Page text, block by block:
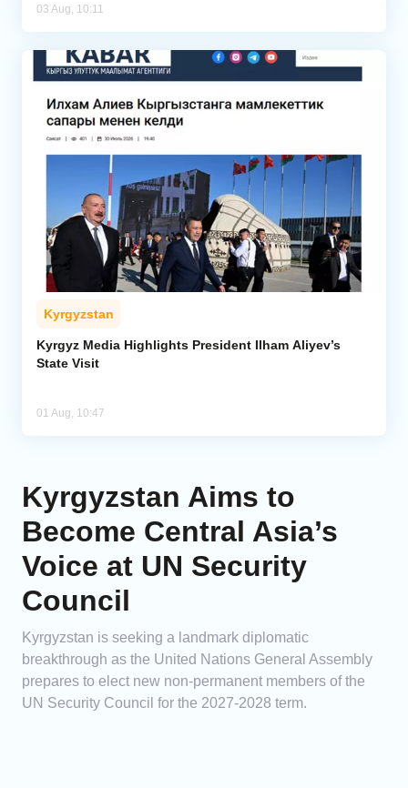
03 Aug, 10:11
Kyrgyzstan
Kyrgyz Media Highlights President Ilham Aliyev’s
State Visit
01 Aug, 10:47
Kyrgyzstan Aims to
Become Central Asia’s
Voice at UN Security
Council
Kyrgyzstan is seeking a landmark diplomatic
breakthrough as the United Nations General Assembly
prepares to elect new non-permanent members of the
UN Security Council for the 2027-2028 term.